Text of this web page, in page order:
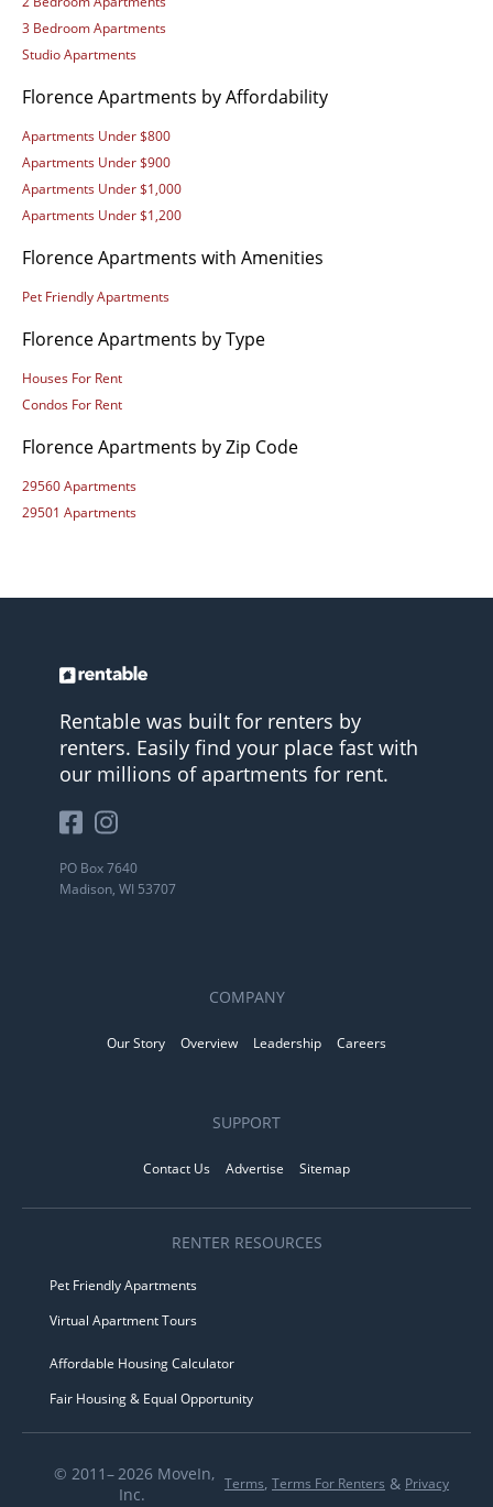
3 Bedroom Apartments
Studio Apartments
Florence Apartments by Affordability
Apartments Under $800
Apartments Under $900
Apartments Under $1,000
Apartments Under $1,200
Florence Apartments with Amenities
Pet Friendly Apartments
Florence Apartments by Type
Houses For Rent
Condos For Rent
Florence Apartments by Zip Code
29560 Apartments
29501 Apartments
Rentable was built for renters by
renters. Easily find your place fast with
our millions of apartments for rent.
PO Box 7640
Madison, WI 53707
COMPANY
Our Story Overview Leadership Careers
SUPPORT
Contact Us Advertise Sitemap
RENTER RESOURCES
Pet Friendly Apartments
Virtual Apartment Tours
Affordable Housing Calculator
Fair Housing & Equal Opportunity
© 2011– 2026 MoveIn,
Inc.
Terms, Terms For Renters & Privacy